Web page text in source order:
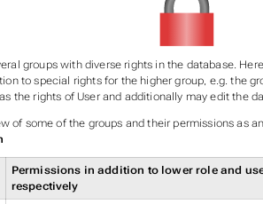
groups with diverse rights in the database.
to special rights for the higher group, e.g. the
the rights of User and additionally may edit the
of some of the groups and their permissions as
Permissions in addition to lower role and
respectively